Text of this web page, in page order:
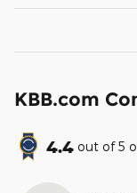
KBB.com
4.4 out of5